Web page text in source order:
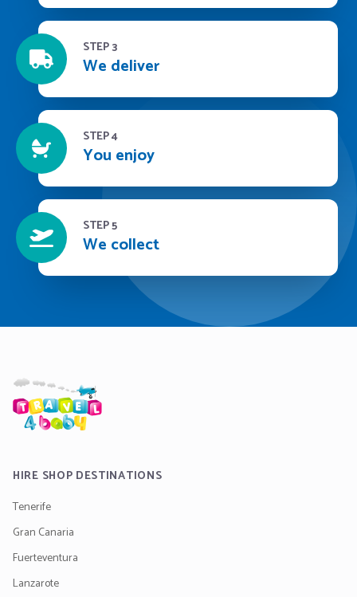
STEP 3
We deliver
STEP 4
You enjoy
STEP 5
We collect
HIRE SHOP DESTINATIONS
Tenerife
Gran Canaria
Fuerteventura
Lanzarote